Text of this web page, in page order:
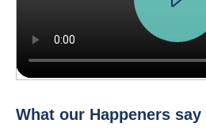
What our Happeners